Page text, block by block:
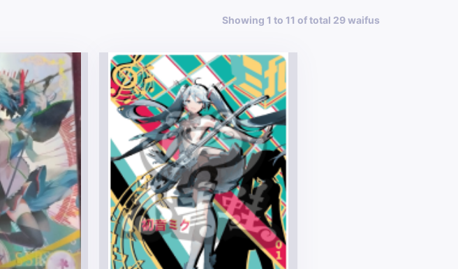
Showing 1 to 11 of total 29 waifus